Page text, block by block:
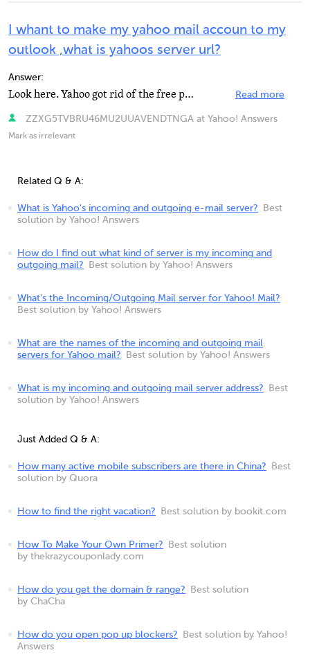
I whant to make my yahoo mail accoun to my
outlook ,what is yahoos server url?
Answer:
Look here. Yahoo got rid of the free pop access but use this to get it anyway. Read more
ZZXG5TVBRU46MU2UUAVENDTNGA at Yahoo! Answers
Mark as irrelevant
Related Q & A:
What is Yahoo's incoming and outgoing e-mail server?
Best
solution by Yahoo! Answers
How do I find out what kind of server is my incoming and
outgoing mail?
Best solution by Yahoo! Answers
What's the Incoming/Outgoing Mail server for Yahoo! Mail?
Best solution by Yahoo! Answers
What are the names of the incoming and outgoing mail
servers for Yahoo mail?
Best solution by Yahoo! Answers
What is my incoming and outgoing mail server address?
Best
solution by Yahoo! Answers
Just Added Q & A:
How many active mobile subscribers are there in China?
Best
solution by Quora
How to find the right vacation? Best solution by bookit.com
How To Make Your Own Primer?
Best solution
by thekrazycouponlady.com
How do you get the domain & range?
Best solution
by ChaCha
How do you open pop up blockers?
Best solution by Yahoo!
Answers